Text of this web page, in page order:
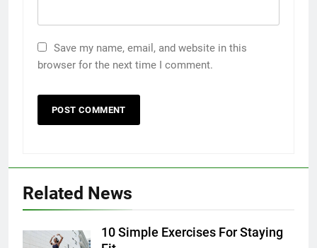
Save my name, email, and website in this
browser for the next time I comment.
Related News
10 Simple Exercises For Staying